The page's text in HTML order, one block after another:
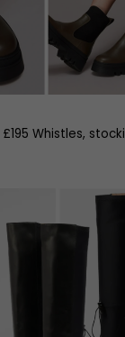
Whistles,